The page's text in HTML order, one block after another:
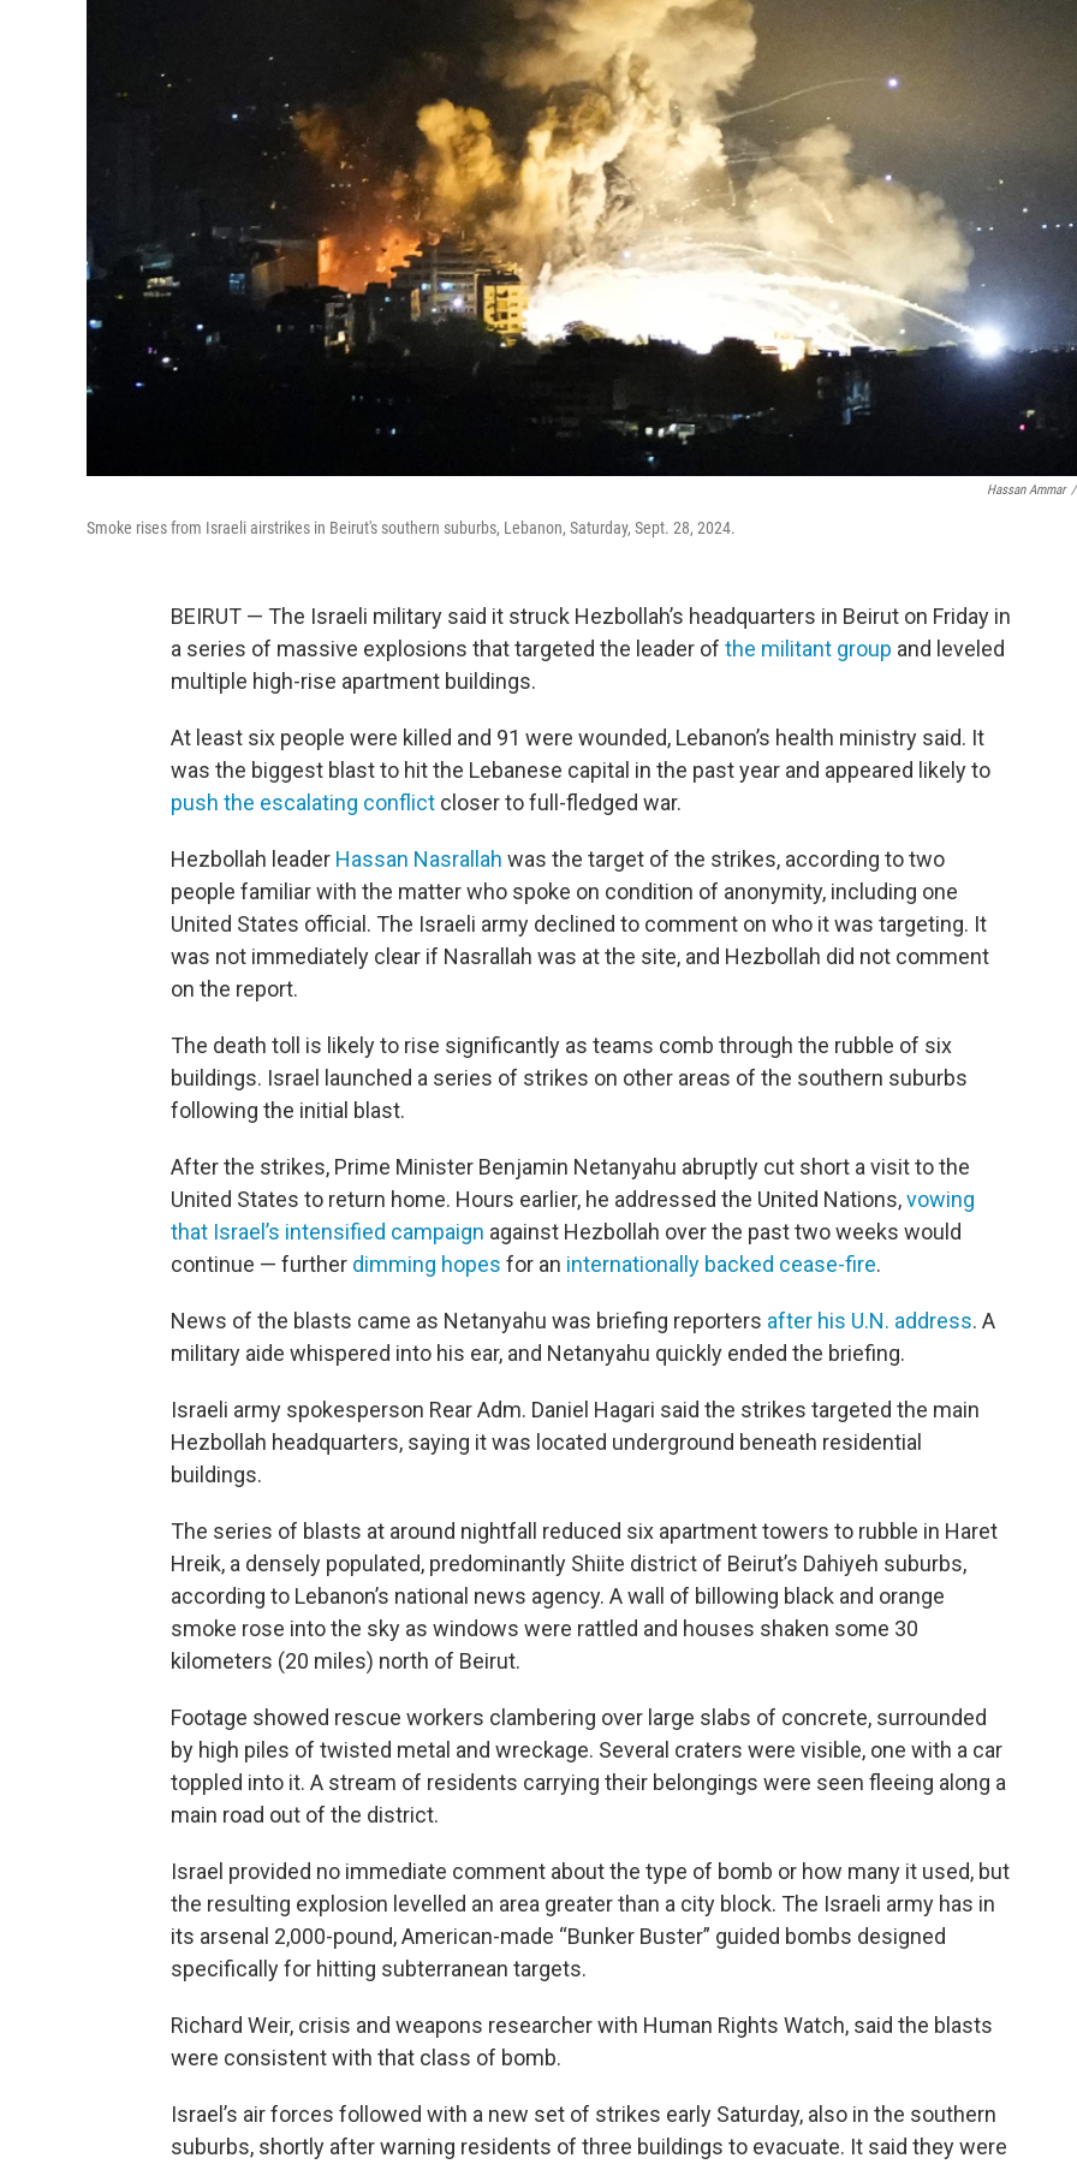
Hassan Ammar /
Smoke rises from Israeli airstrikes in Beirut's southern suburbs, Lebanon, Saturday, Sept. 28, 2024.
BEIRUT — The Israeli military said it struck Hezbollah’s headquarters in Beirut on Friday in
a series of massive explosions that targeted the leader of the militant group and leveled
multiple high-rise apartment buildings.
At least six people were killed and 91 were wounded, Lebanon’s health ministry said. It
was the biggest blast to hit the Lebanese capital in the past year and appeared likely to
push the escalating conflict closer to full-fledged war.
Hezbollah leader Hassan Nasrallah was the target of the strikes, according to two
people familiar with the matter who spoke on condition of anonymity, including one
United States official. The Israeli army declined to comment on who it was targeting. It
was not immediately clear if Nasrallah was at the site, and Hezbollah did not comment
on the report.
The death toll is likely to rise significantly as teams comb through the rubble of six
buildings. Israel launched a series of strikes on other areas of the southern suburbs
following the initial blast.
After the strikes, Prime Minister Benjamin Netanyahu abruptly cut short a visit to the
United States to return home. Hours earlier, he addressed the United Nations,vowing
that Israel’s intensified campaign against Hezbollah over the past two weeks would
continue — further dimming hopes for an internationally backed cease-fire.
News of the blasts came as Netanyahu was briefing reporters after his U.N. address. A
military aide whispered into his ear, and Netanyahu quickly ended the briefing.
Israeli army spokesperson Rear Adm. Daniel Hagari said the strikes targeted the main
Hezbollah headquarters, saying it was located underground beneath residential
buildings.
The series of blasts at around nightfall reduced six apartment towers to rubble in Haret
Hreik, a densely populated, predominantly Shiite district of Beirut’s Dahiyeh suburbs,
according to Lebanon’s national news agency. A wall of billowing black and orange
smoke rose into the sky as windows were rattled and houses shaken some 30
kilometers (20 miles) north of Beirut.
Footage showed rescue workers clambering over large slabs of concrete, surrounded
by high piles of twisted metal and wreckage. Several craters were visible, one with a car
toppled into it. A stream of residents carrying their belongings were seen fleeing along a
main road out of the district.
Israel provided no immediate comment about the type of bomb or how many it used, but
the resulting explosion levelled an area greater than a city block. The Israeli army has in
its arsenal 2,000-pound, American-made “Bunker Buster” guided bombs designed
specifically for hitting subterranean targets.
Richard Weir, crisis and weapons researcher with Human Rights Watch, said the blasts
were consistent with that class of bomb.
Israel’s air forces followed with a new set of strikes early Saturday, also in the southern
suburbs, shortly after warning residents of three buildings to evacuate. It said they were